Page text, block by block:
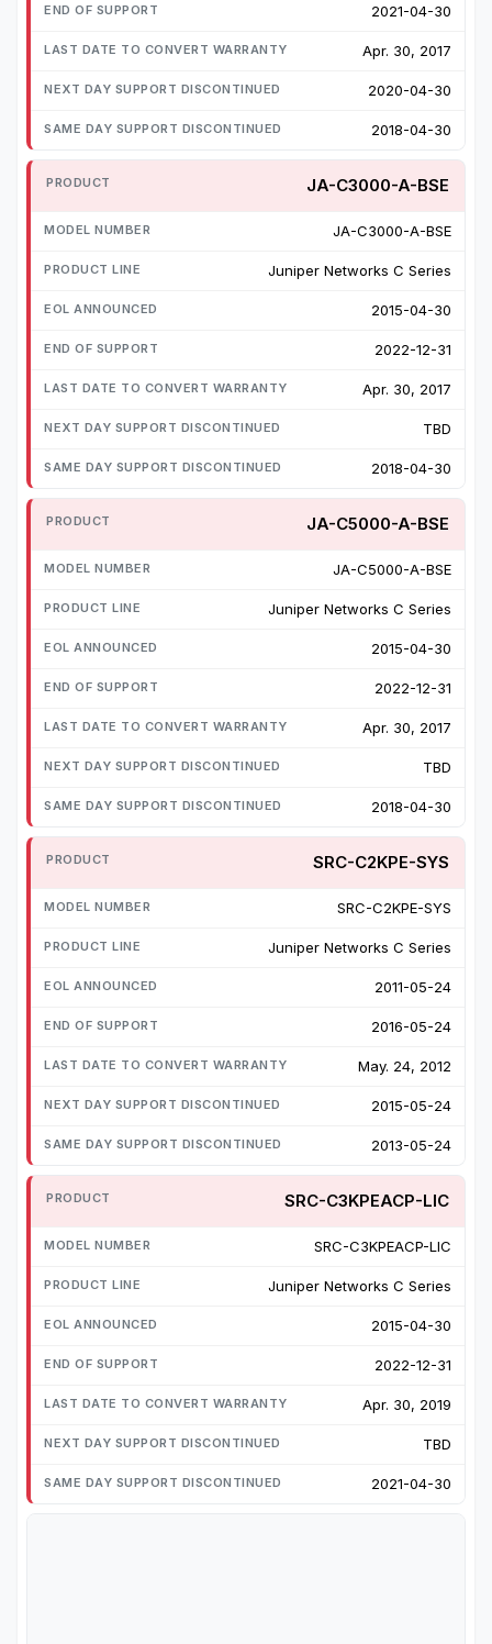
2021-04-30
Apr. 30, 2017
2020-04-30
2018-04-30
JA-C3000-A-BSE
JA-C3000-A-BSE
Juniper Networks C Series
2015-04-30
2022-12-31
Apr. 30, 2017
TBD
2018-04-30
JA-C5000-A-BSE
JA-C5000-A-BSE
Juniper Networks C Series
2015-04-30
2022-12-31
Apr. 30, 2017
TBD
2018-04-30
SRC-C2KPE-SYS
SRC-C2KPE-SYS
Juniper Networks C Series
2011-05-24
2016-05-24
May. 24, 2012
2015-05-24
2013-05-24
SRC-C3KPEACP-LIC
SRC-C3KPEACP-LIC
Juniper Networks C Series
2015-04-30
2022-12-31
Apr. 30, 2019
TBD
2021-04-30